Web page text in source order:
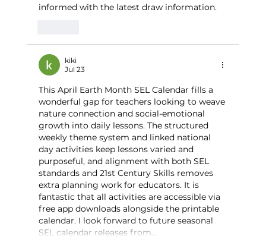
informed with the latest draw information.
kiki
Jul 23
This April Earth Month SEL Calendar fills a
wonderful gap for teachers looking to weave
nature connection and social-emotional
growth into daily lessons. The structured
weekly theme system and linked national
day activities keep lessons varied and
purposeful, and alignment with both SEL
standards and 21st Century Skills removes
extra planning work for educators. It is
fantastic that all activities are accessible via
free app downloads alongside the printable
calendar. I look forward to future seasonal
SEL calendar releases from…